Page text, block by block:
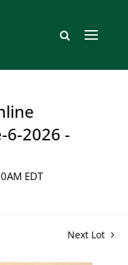
6-2026 -
EDT
Next Lot